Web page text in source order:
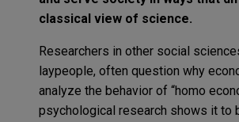
classical view of science.
Researchers in other social
laypeople, often question why
analyze the behavior of “homo
psychological research shows it to